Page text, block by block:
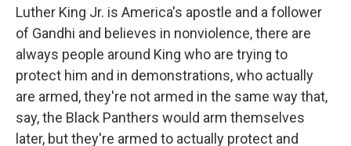
Luther King Jr. is America's apostle and a follower
of Gandhi and believes in nonviolence, there are
always people around King who are trying to
protect him and in demonstrations, who actually
are armed, they're not armed in the same way that,
say, the Black Panthers would arm themselves
later, but they're armed to actually protect and